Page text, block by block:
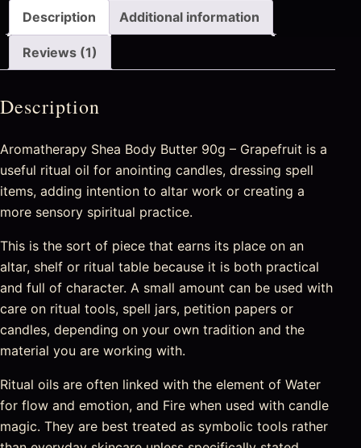
Description Additional information
Reviews (1)
Description
Aromatherapy Shea Body Butter 90g – Grapefruit is a
useful ritual oil for anointing candles, dressing spell
items, adding intention to altar work or creating a
more sensory spiritual practice.
This is the sort of piece that earns its place on an
altar, shelf or ritual table because it is both practical
and full of character. A small amount can be used with
care on ritual tools, spell jars, petition papers or
candles, depending on your own tradition and the
material you are working with.
Ritual oils are often linked with the element of Water
for flow and emotion, and Fire when used with candle
magic. They are best treated as symbolic tools rather